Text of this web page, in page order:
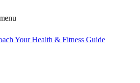
Your Health & Fitness Guide